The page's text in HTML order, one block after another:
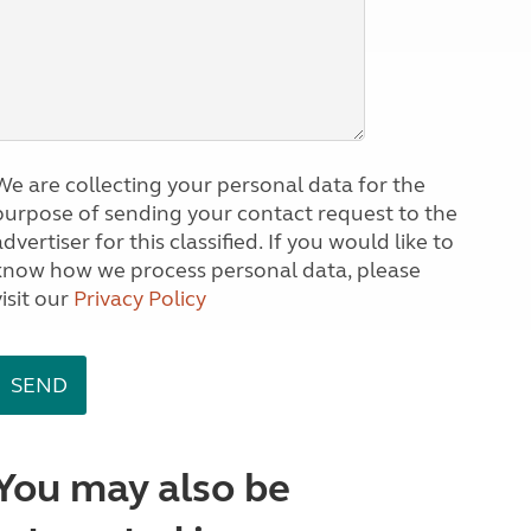
are collecting your personal data for the
of sending your contact request to the
for this classified. If you would like to
how we process personal data, please
our Privacy Policy
may also be